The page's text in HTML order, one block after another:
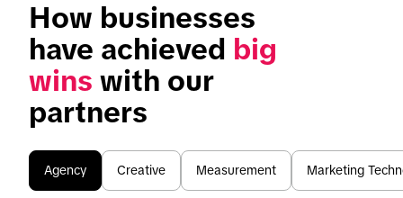
How businesses
have achieved big
wins with our
partners
Agency Creative Measurement Marketing